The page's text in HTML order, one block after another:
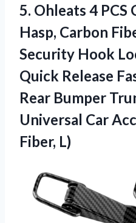
5. Ohleats 4 PCS
Hasp, Carbon
Security Hook
Quick Release
Rear Bumper
Universal Car
Fiber, L)